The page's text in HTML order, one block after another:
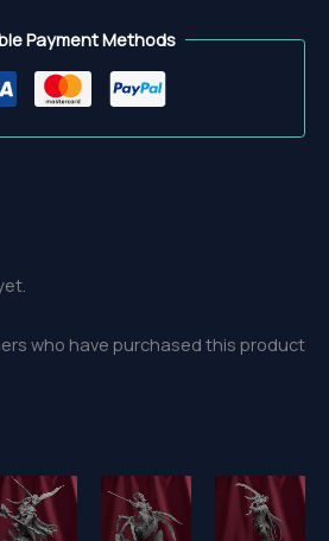
Payment Methods
who have purchased this product